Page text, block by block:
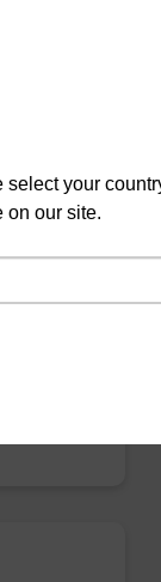
an
your
on our site.